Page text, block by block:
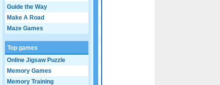
Guide the Way
Make A Road
Maze Games
Top games
Online Jigsaw Puzzle
Memory Games
Memory Training